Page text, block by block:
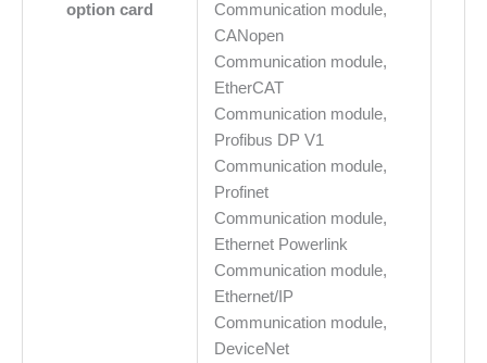
option card
Communication module,
CANopen
Communication module,
EtherCAT
Communication module,
Profibus DP V1
Communication module,
Profinet
Communication module,
Ethernet Powerlink
Communication module,
Ethernet/IP
Communication module,
DeviceNet